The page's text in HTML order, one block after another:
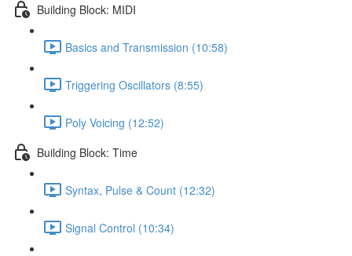
Building Block: MIDI
Basics and Transmission (10:58)
Triggering Oscillators (8:55)
Poly Voicing (12:52)
Building Block: Time
Syntax, Pulse & Count (12:32)
Signal Control (10:34)